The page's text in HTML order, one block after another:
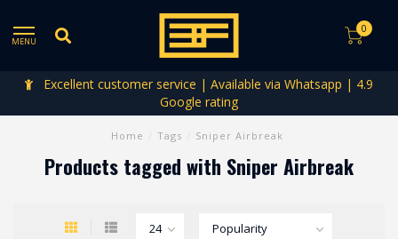
MENU
0
Excellent customer service | Available via Whatsapp | 4.9
Google rating
Home Tags Sniper Airbreak
Products tagged with Sniper Airbreak